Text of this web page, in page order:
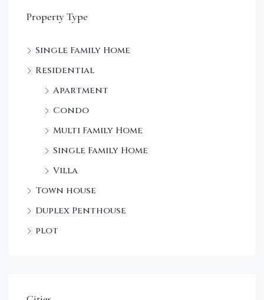
Property Type
Single Family Home
Residential
Apartment
Condo
Multi Family Home
Single Family Home
Villa
Town house
Duplex Penthouse
plot